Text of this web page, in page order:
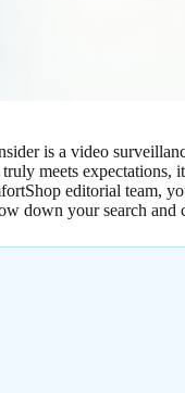
is a video
meets
editorial team,
down your search